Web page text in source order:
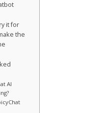
it for
the
AI